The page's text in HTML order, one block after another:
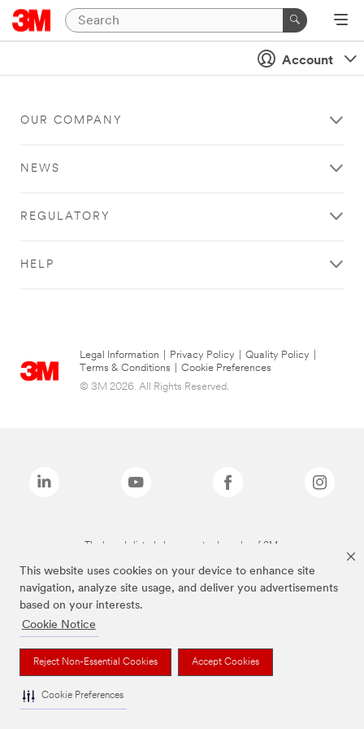
This website uses cookies on your device to enhance site
navigation, analyze site usage, and deliver you advertisements
based on your interests.
Cookie Notice
Reject Non-Essential Cookies Accept Cookies
Cookie Preferences
Account
OUR COMPANY
NEWS
REGULATORY
HELP
Legal Information Privacy Policy Quality Policy
Terms & Conditions
Cookie Preferences
© 3M 2026. All Rights Reserved.
The brands listed above are trademarks of 3M.